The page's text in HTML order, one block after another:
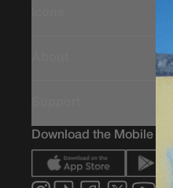
Download the Mobile App